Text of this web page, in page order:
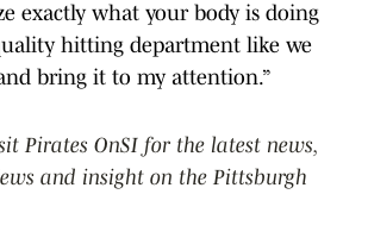
exactly what your body is doing
hitting department like we
bring it to my attention.”
Pirates OnSI for the latest news,
and insight on the Pittsburgh